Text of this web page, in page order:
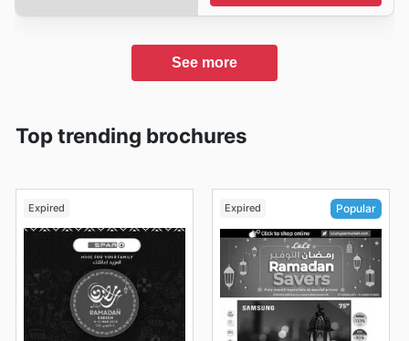
See more
Top trending brochures
Expired Expired Popular